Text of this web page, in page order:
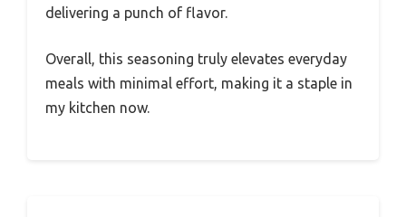
delivering a punch of flavor.
Overall, this seasoning truly elevates everyday
meals with minimal effort, making it a staple in
my kitchen now.